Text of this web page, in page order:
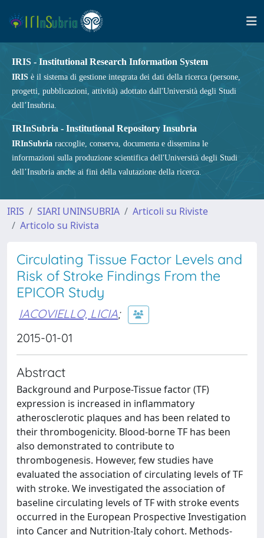
IRIS - Institutional Research Information System
IRIS è il sistema di gestione integrata dei dati della ricerca (persone,
progetti, pubblicazioni, attività) adottato dall'Università degli Studi
dell’Insubria.
IRInSubria - Institutional Repository Insubria
IRInSubria raccoglie, conserva, documenta e dissemina le
informazioni sulla produzione scientifica dell'Università degli Studi
dell’Insubria anche ai fini della valutazione della ricerca.
IRIS SIARI UNINSUBRIA
Articoli su Riviste
Articolo su Rivista
Circulating Tissue Factor Levels and
Risk of Stroke Findings From the
EPICOR Study
IACOVIELLO, LICIA;
2015-01-01
Abstract
Background and Purpose-Tissue factor (TF)
expression is increased in inflammatory
atherosclerotic plaques and has been related to
their thrombogenicity. Blood-borne TF has been
also demonstrated to contribute to
thrombogenesis. However, few studies have
evaluated the association of circulating levels of TF
with stroke. We investigated the association of
baseline circulating levels of TF with stroke events
occurred in the European Prospective Investigation
into Cancer and Nutrition-Italy cohort. Methods-